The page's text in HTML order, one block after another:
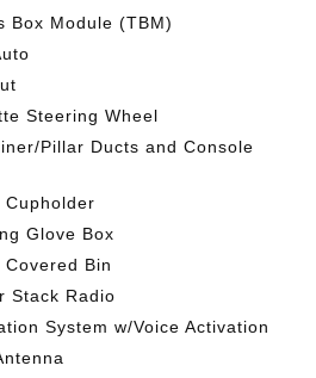
Box Module (TBM)
Steering Wheel
Pillar Ducts and Console
Glove Box
Bin
Stack Radio
System w/Voice Activation